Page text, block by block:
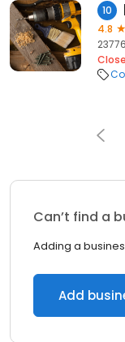
10
4.8
Can’t find a
Adding a
Add